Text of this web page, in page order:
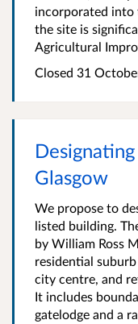
incorporated into
the site is
Agricultural
Closed 31
Glasgow
We propose to
listed building.
by William Ross
residential
city centre, and
It includes
gatelodge and a